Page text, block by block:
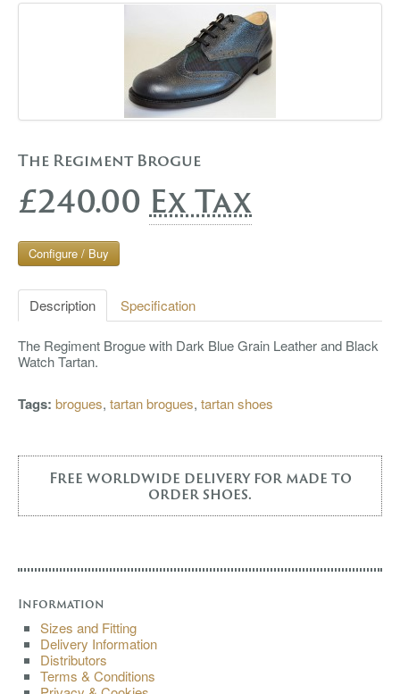
The Regiment Brogue
£240.00 Ex Tax
Configure / Buy
Description Specification
The Regiment Brogue with Dark Blue Grain Leather and Black
Watch Tartan.
Tags: brogues, tartan brogues, tartan shoes
Free worldwide delivery for made to
order shoes.
Information
Sizes and Fitting
Delivery Information
Distributors
Terms & Conditions